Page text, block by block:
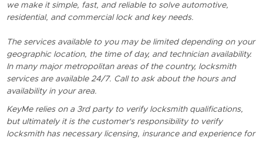
we make it simple, fast, and reliable to solve automotive,
residential, and commercial lock and key needs.
The services available to you may be limited depending on your
geographic location, the time of day, and technician availability.
In many major metropolitan areas of the country, locksmith
services are available 24/7. Call to ask about the hours and
availability in your area.
KeyMe relies on a 3rd party to verify locksmith qualifications,
but ultimately it is the customer's responsibility to verify
locksmith has necessary licensing, insurance and experience for